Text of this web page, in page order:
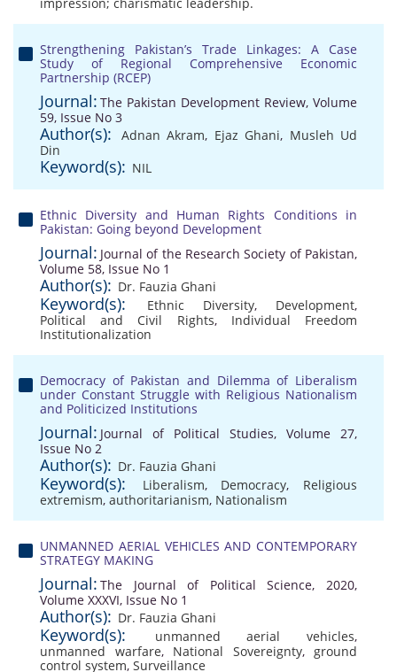
Strengthening Pakistan’s Trade Linkages: A Case
Study of Regional Comprehensive Economic
Partnership (RCEP)
Journal: The Pakistan Development Review, Volume
59, Issue No 3
Author(s): Adnan Akram, Ejaz Ghani, Musleh Ud
Din
Keyword(s): NIL
Ethnic Diversity and Human Rights Conditions in
Pakistan: Going beyond Development
Journal: Journal of the Research Society of Pakistan,
Volume 58, Issue No 1
Author(s): Dr. Fauzia Ghani
Keyword(s): Ethnic Diversity, Development,
Political and Civil Rights, Individual Freedom
Institutionalization
Democracy of Pakistan and Dilemma of Liberalism
under Constant Struggle with Religious Nationalism
and Politicized Institutions
Journal: Journal of Political Studies, Volume 27,
Issue No 2
Author(s): Dr. Fauzia Ghani
Keyword(s): Liberalism, Democracy, Religious
extremism, authoritarianism, Nationalism
UNMANNED AERIAL VEHICLES AND CONTEMPORARY
STRATEGY MAKING
Journal: The Journal of Political Science, 2020,
Volume XXXVI, Issue No 1
Author(s): Dr. Fauzia Ghani
Keyword(s): unmanned aerial vehicles,
unmanned warfare, National Sovereignty, ground
control system, Surveillance